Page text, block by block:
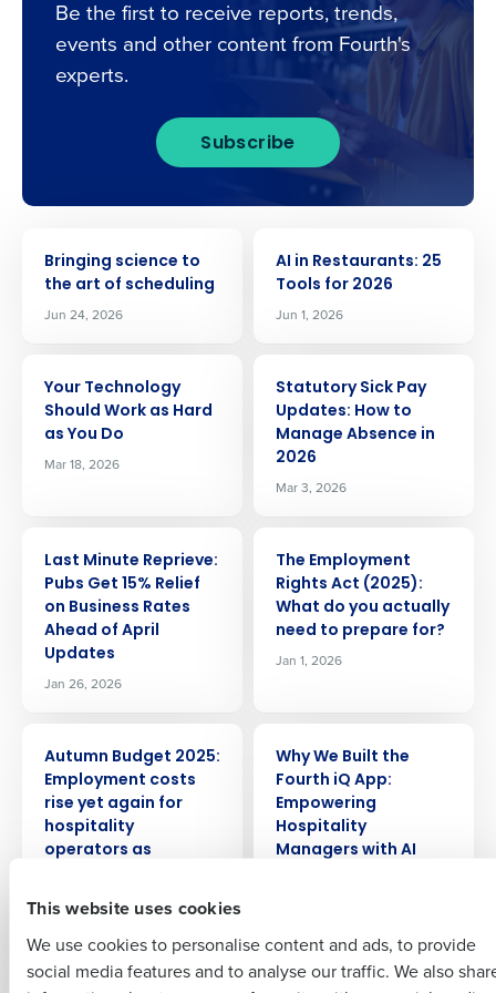
This website uses cookies
We use cookies to personalise content and ads, to provide
social media features and to analyse our traffic. We also
Be the first to receive reports, trends,
events and other content from Fourth's
experts.
Subscribe
Bringing science to
the art of scheduling
Jun 24, 2026
AI in Restaurants: 25
Tools for 2026
Jun 1, 2026
Your Technology
Should Work as Hard
as You Do
Mar 18, 2026
Statutory Sick Pay
Updates: How to
Manage Absence in
2026
Mar 3, 2026
Last Minute Reprieve:
Pubs Get 15% Relief
on Business Rates
Ahead of April
Updates
Jan 26, 2026
The Employment
Rights Act (2025):
What do you actually
need to prepare for?
Jan 1, 2026
Autumn Budget 2025:
Employment costs
rise yet again for
hospitality
operators as
introduces Business
Nov 28, 2025
Why We Built the
Fourth iQ App:
Empowering
Hospitality
Managers with AI
Get a personalised demo
Company Name
Full Name
First
Last
Business Email
Address
Phone Number
Insights delivered to your inbox